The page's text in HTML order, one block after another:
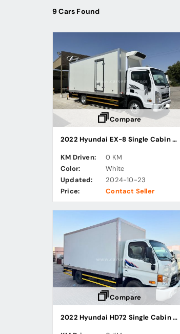
9 Cars Found
Compare
2022 Hyundai EX-8 Single Cabin Freezer Truck
KM Driven:
0 KM
Color:
White
Updated:
2024-10-23
Price:
Contact Seller
Compare
2022 Hyundai HD72 Single Cabin Chiller / Freezer Truck